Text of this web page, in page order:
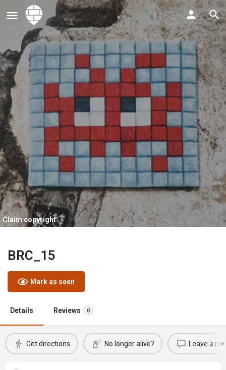
Claim copyright
BRC_15
Mark as seen
Details Reviews 0
Get directions No longer alive? Leave a